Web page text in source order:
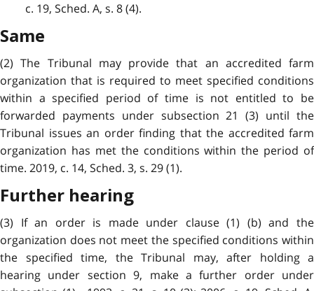
c. 19, Sched. A, s. 8 (4).
Same
(2) The Tribunal may provide that an accredited farm
organization that is required to meet specified conditions
within a specified period of time is not entitled to be
forwarded payments under subsection 21 (3) until the
Tribunal issues an order finding that the accredited farm
organization has met the conditions within the period of
time. 2019, c. 14, Sched. 3, s. 29 (1).
Further hearing
(3) If an order is made under clause (1) (b) and the
organization does not meet the specified conditions within
the specified time, the Tribunal may, after holding a
hearing under section 9, make a further order under